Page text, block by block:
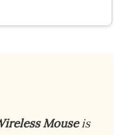
Mouseis